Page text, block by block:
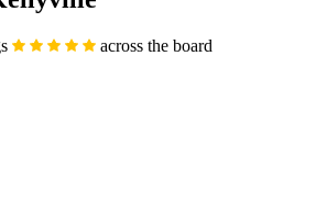
across the board